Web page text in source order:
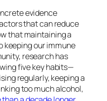
evidence
that can reduce
that maintaining a
our immune
research has
five key habits—
regularly, keeping a
too much alcohol,